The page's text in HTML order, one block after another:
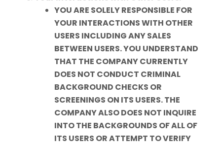
YOU ARE SOLELY RESPONSIBLE FOR
YOUR INTERACTIONS WITH OTHER
USERS INCLUDING ANY SALES
BETWEEN USERS. YOU UNDERSTAND
THAT THE COMPANY CURRENTLY
DOES NOT CONDUCT CRIMINAL
BACKGROUND CHECKS OR
SCREENINGS ON ITS USERS. THE
COMPANY ALSO DOES NOT INQUIRE
INTO THE BACKGROUNDS OF ALL OF
ITS USERS OR ATTEMPT TO VERIFY